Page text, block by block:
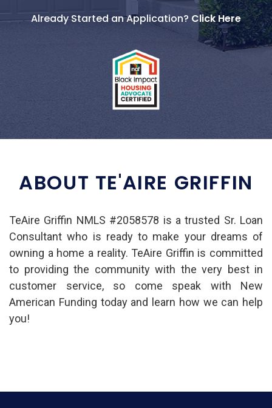
Already Started an Application? Click Here
ABOUT TE'AIRE GRIFFIN
TeAire Griffin NMLS #2058578 is a trusted Sr. Loan
Consultant who is ready to make your dreams of
owning a home a reality. TeAire Griffin is committed
to providing the community with the very best in
customer service, so come speak with New
American Funding today and learn how we can help
you!